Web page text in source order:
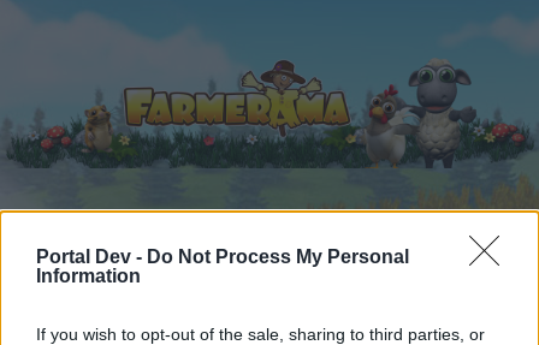
Portal Dev - Do Not Process My Personal
Information
If you wish to opt-out of the sale, sharing to third parties, or
Начало Форуми Календар